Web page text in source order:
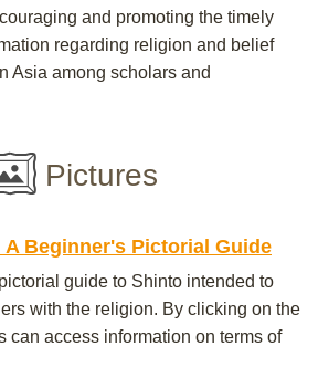
and promoting the timely
regarding religion and belief
Asia among scholars and
Pictures
Beginner's Pictorial Guide
guide to Shinto intended to
with the religion. By clicking on the
can access information on terms of